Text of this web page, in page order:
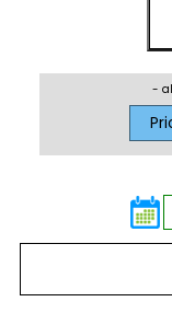
-